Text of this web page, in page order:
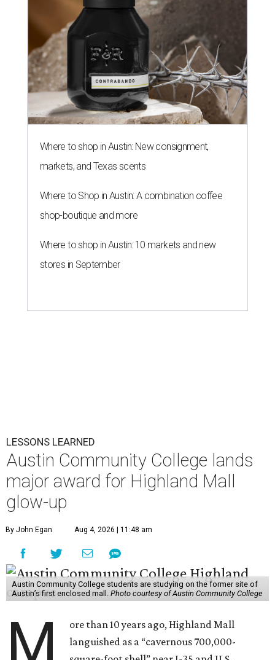
Where to shop in Austin: New consignment,
markets, and Texas scents
Where to Shop in Austin: A combination coffee
shop-boutique and more
Where to shop in Austin: 10 markets and new
stores in September
LESSONS LEARNED
Austin Community College lands
major award for Highland Mall
glow-up
By John Egan Aug 4, 2026 | 11:48 am
Austin Community College students are studying on the former site of
Austin’s first enclosed mall. Photo courtesy of Austin Community College
M
ore than 10 years ago, Highland Mall
languished as a “cavernous 700,000-